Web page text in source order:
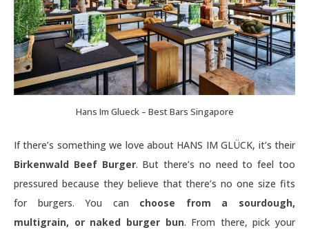
Hans Im Glueck – Best Bars Singapore
If there’s something we love about HANS IM GLÜCK, it’s their
Birkenwald Beef Burger. But there’s no need to feel too
pressured because they believe that there’s no one size fits
for burgers. You can choose from a sourdough,
multigrain, or naked burger bun. From there, pick your